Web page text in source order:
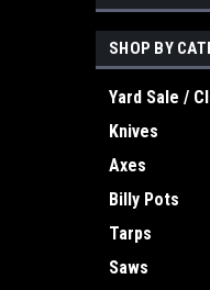
SHOP BY
Yard Sale /
Knives
Axes
Billy Pots
Tarps
Saws